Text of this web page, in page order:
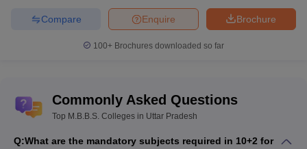
Brochure
Enquire
Compare
100+ Brochures downloaded so far
Commonly Asked Questions
Top M.B.B.S. Colleges in Uttar Pradesh
Q:What are the mandatory subjects required in 10+2 for